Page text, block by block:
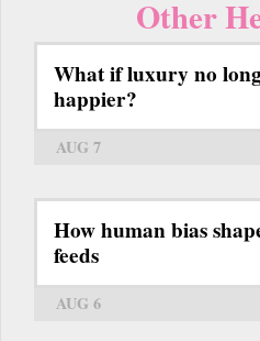
Other
What if luxury no
happier?
AUG 7
How human bias
feeds
AUG 6